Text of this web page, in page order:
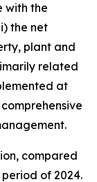
with the
the net
plant and
related
at
compared
period of 2024.